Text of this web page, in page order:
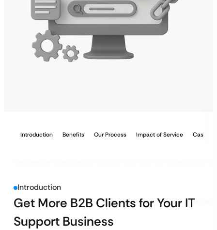
Introduction Benefits Our Process Impact of Service Case
Introduction
Get More B2B Clients for Your IT
Support Business